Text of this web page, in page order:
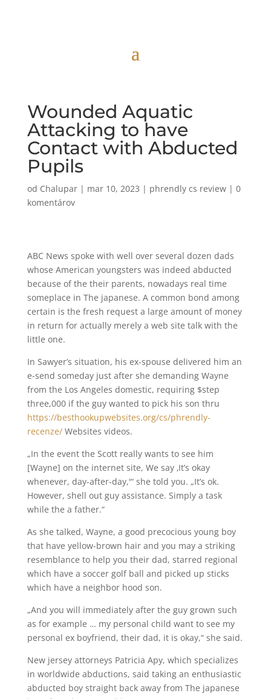
Wounded Aquatic
Attacking to have
Contact with Abducted
Pupils
od Chalupar| mar 10, 2023 | phrendly cs review| 0
komentárov
ABC News spoke with well over several dozen dads
whose American youngsters was indeed abducted
because of the their parents, nowadays real time
someplace in The japanese. A common bond among
certain is the fresh request a large amount of money
in return for actually merely a web site talk with the
little one.
In Sawyer’s situation, his ex-spouse delivered him an
e-send someday just after she demanding Wayne
from the Los Angeles domestic, requiring $step
three,000 if the guy wanted to pick his son thru
https://besthookupwebsites.org/cs/phrendly-
recenze/Websites videos.
„In the event the Scott really wants to see him
[Wayne] on the internet site, We say ‚It’s okay
whenever, day-after-day,'“ she told you. „It’s ok.
However, shell out guy assistance. Simply a task
while the a father.“
As she talked, Wayne, a good precocious young boy
that have yellow-brown hair and you may a striking
resemblance to help you their dad, starred regional
which have a soccer golf ball and picked up sticks
which have a neighbor hood son.
„And you will immediately after the guy grown such
as for example … my personal child want to see my
personal ex boyfriend, their dad, it is okay,“ she said.
New jersey attorneys Patricia Apy, which specializes
in worldwide abductions, said taking an enthusiastic
abducted boy straight back away from The japanese